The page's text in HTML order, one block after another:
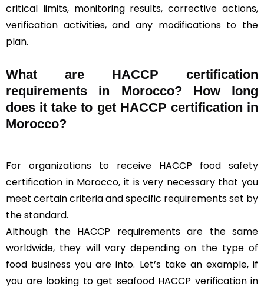
critical limits, monitoring results, corrective actions,
verification activities, and any modifications to the
plan.
What are HACCP certification
requirements in Morocco? How long
does it take to get HACCP certification in
Morocco?
For organizations to receive HACCP food safety
certification in Morocco, it is very necessary that you
meet certain criteria and specific requirements set by
the standard.
Although the HACCP requirements are the same
worldwide, they will vary depending on the type of
food business you are into. Let’s take an example, if
you are looking to get seafood HACCP verification in